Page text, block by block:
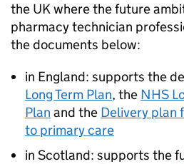
the UK where the future
pharmacy technician
the documents below:
in England: supports the
Long Term Plan, the NHS
Plan and the Delivery plan
to primary care
in Scotland: supports the